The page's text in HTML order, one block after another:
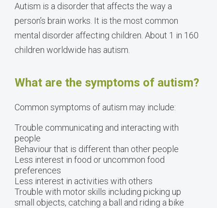
Autism is a disorder that affects the way a
person’s brain works. It is the most common
mental disorder affecting children. About 1 in 160
children worldwide has autism.
What are the symptoms of autism?
Common symptoms of autism may include:
Trouble communicating and interacting with
people
Behaviour that is different than other people
Less interest in food or uncommon food
preferences
Less interest in activities with others
Trouble with motor skills including picking up
small objects, catching a ball and riding a bike